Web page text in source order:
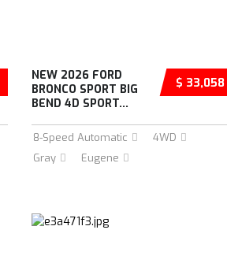
$ 33,058
NEW 2026 FORD
BRONCO SPORT BIG
BEND 4D SPORT...
8-Speed Automatic
4WD
Gray
Eugene